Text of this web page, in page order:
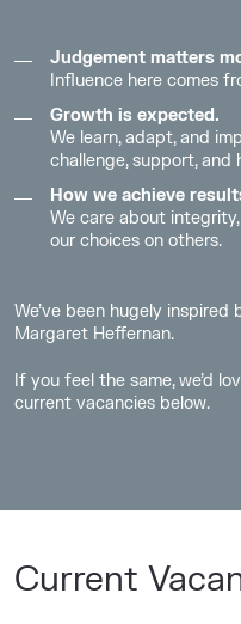
Judgement matters
Influence here comes
Growth is expected.
We learn, adapt, and
challenge, support, and
How we achieve
We care about
our choices on others.
We’ve been hugely inspired
Margaret Heffernan.
Ifyou feel the same,we’d
current vacancies below.
Current